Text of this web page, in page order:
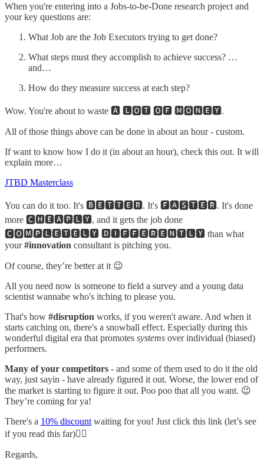
When you're entering into a Jobs-to-be-Done research project and
your key questions are:
What Job are the Job Executors trying to get done?
What steps must they accomplish to achieve success? …
and…
How do they measure success at each step?
Wow. You're about to waste 🅰 🅻🅾🆃 🅾🅵 🅼🅾🅽🅴🆈.
All of those things above can be done in about an hour - custom.
If want to know how I do it (in about an hour), check this out. It will
explain more…
JTBD Masterclass
You can do it too. It's 🅱🅴🆃🆃🅴🆁. It's 🅵🅰🆂🆃🅴🆁. It's done
more 🅲🅷🅴🅰🅿🅻🆈, and it gets the job done
🅲🅾🅼🅿🅻🅴🆃🅴🅻🆈 🅳🅸🅵🅵🅴🆁🅴🅽🆃🅻🆈 than what
your#innovation consultant is pitching you.
Of course, they’re better at it 😉
All you need now is someone to field a survey and a young data
scientist wannabe who's itching to please you.
That's how #disruption works, if you weren't aware. And when it
starts catching on, there's a snowball effect. Especially during this
wonderful digital era that promotes systems over individual (biased)
performers.
Many of your competitors - and some of them used to do it the old
way, just sayin - have already figured it out. Worse, the lower end of
the market is starting to figure it out. Poo poo that all you want. 😉
They’re coming for ya!
There's a 10% discount waiting for you! Just click this link (let’s see
if you read this far)👈🏻
Regards,